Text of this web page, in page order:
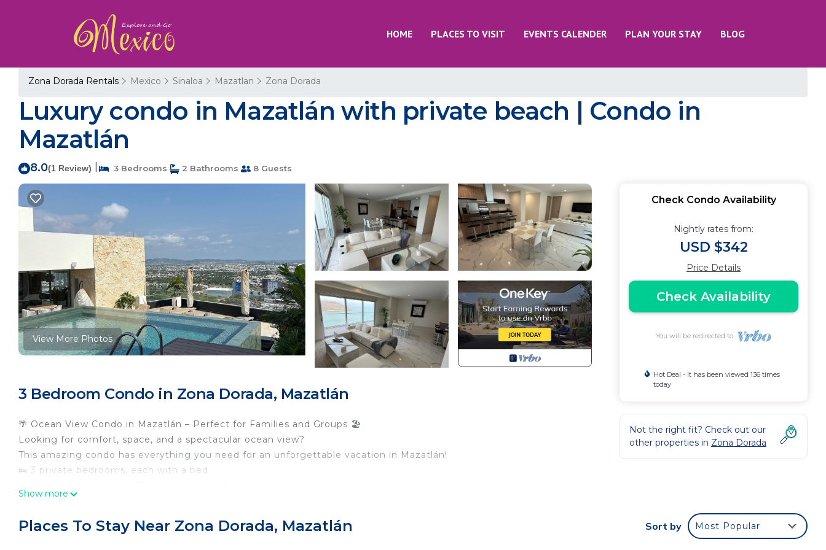
HOME PLACES TO VISIT EVENTS CALENDER PLAN YOUR STAY BLOG
Zona Dorada Rentals Mexico Sinaloa Mazatlan Zona Dorada
Luxury condo in Mazatlán with private beach | Condo in
Mazatlán
8.0(1 Review) 3 Bedrooms 2 Bathrooms 8 Guests
View More Photos
3 Bedroom Condo in Zona Dorada, Mazatlán
🌴 Ocean View Condo in Mazatlán – Perfect for Families and Groups 🏖️
Looking for comfort, space, and a spectacular ocean view?
This amazing condo has everything you need for an unforgettable vacation in Mazatlán!
🛌 3 private bedrooms, each with a bed
🧺 Laundry area
Show more
Check Condo Availability
Nightly rates from:
USD $342
Price Details
Check Availability
You will be redirected to
Hot Deal - It has been viewed 136 times
today
Not the right fit? Check out our
other properties in Zona Dorada
Places To Stay Near Zona Dorada, Mazatlán Sort by Most Popular